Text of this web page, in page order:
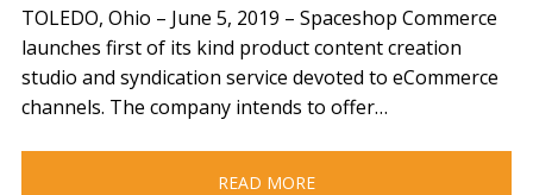
TOLEDO, Ohio – June 5, 2019​ – Spaceshop Commerce
launches first of its kind product content creation
studio and syndication service devoted to eCommerce
channels. The company intends to offer…
READ MORE